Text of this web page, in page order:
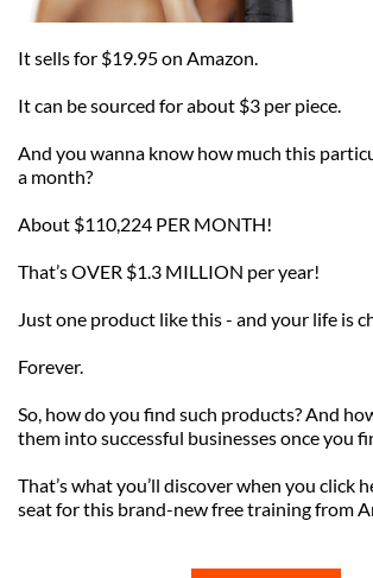
It sells for $19.95 on Amazon.
It can be sourced for about $3 per piece.
And you wanna know how much this
a month?
About $110,224 PER MONTH!
That’s OVER $1.3 MILLION per year!
Just one product like this - and your life is
Forever.
So, how do you find such products? And
them into successful businesses once you
That’s what you’ll discover when you click
seat for this brand-new free training from